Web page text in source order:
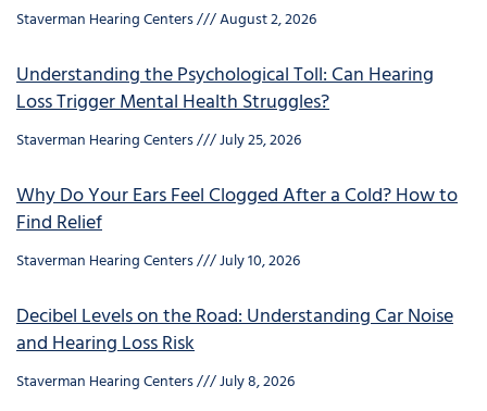
Staverman Hearing Centers August 2, 2026
Understanding the Psychological Toll: Can Hearing
Loss Trigger Mental Health Struggles?
Staverman Hearing Centers July 25, 2026
Why Do Your Ears Feel Clogged After a Cold? How to
Find Relief
Staverman Hearing Centers July 10, 2026
Decibel Levels on the Road: Understanding Car Noise
and Hearing Loss Risk
Staverman Hearing Centers July 8, 2026